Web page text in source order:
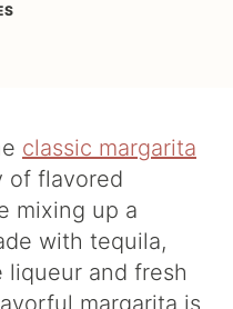
classic margarita
of flavored
mixing up a
with tequila,
liqueur and fresh
margarita is